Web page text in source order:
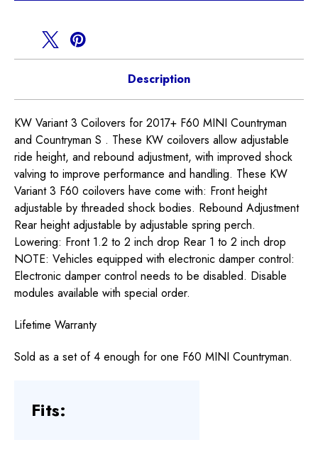
Description
KW Variant 3 Coilovers for 2017+ F60 MINI Countryman
and Countryman S . These KW coilovers allow adjustable
ride height, and rebound adjustment, with improved shock
valving to improve performance and handling. These KW
Variant 3 F60 coilovers have come with: Front height
adjustable by threaded shock bodies. Rebound Adjustment
Rear height adjustable by adjustable spring perch.
Lowering: Front 1.2 to 2 inch drop Rear 1 to 2 inch drop
NOTE: Vehicles equipped with electronic damper control:
Electronic damper control needs to be disabled. Disable
modules available with special order.
Lifetime Warranty
Sold as a set of 4 enough for one F60 MINI Countryman.
Fits: